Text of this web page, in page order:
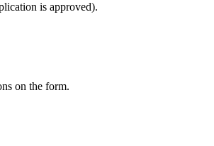
is approved).
on the form.